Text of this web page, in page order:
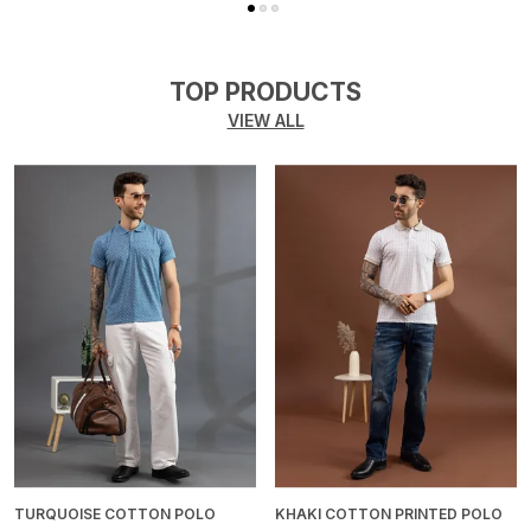
TOP PRODUCTS
VIEW ALL
TURQUOISE COTTON POLO KHAKI COTTON PRINTED POLO